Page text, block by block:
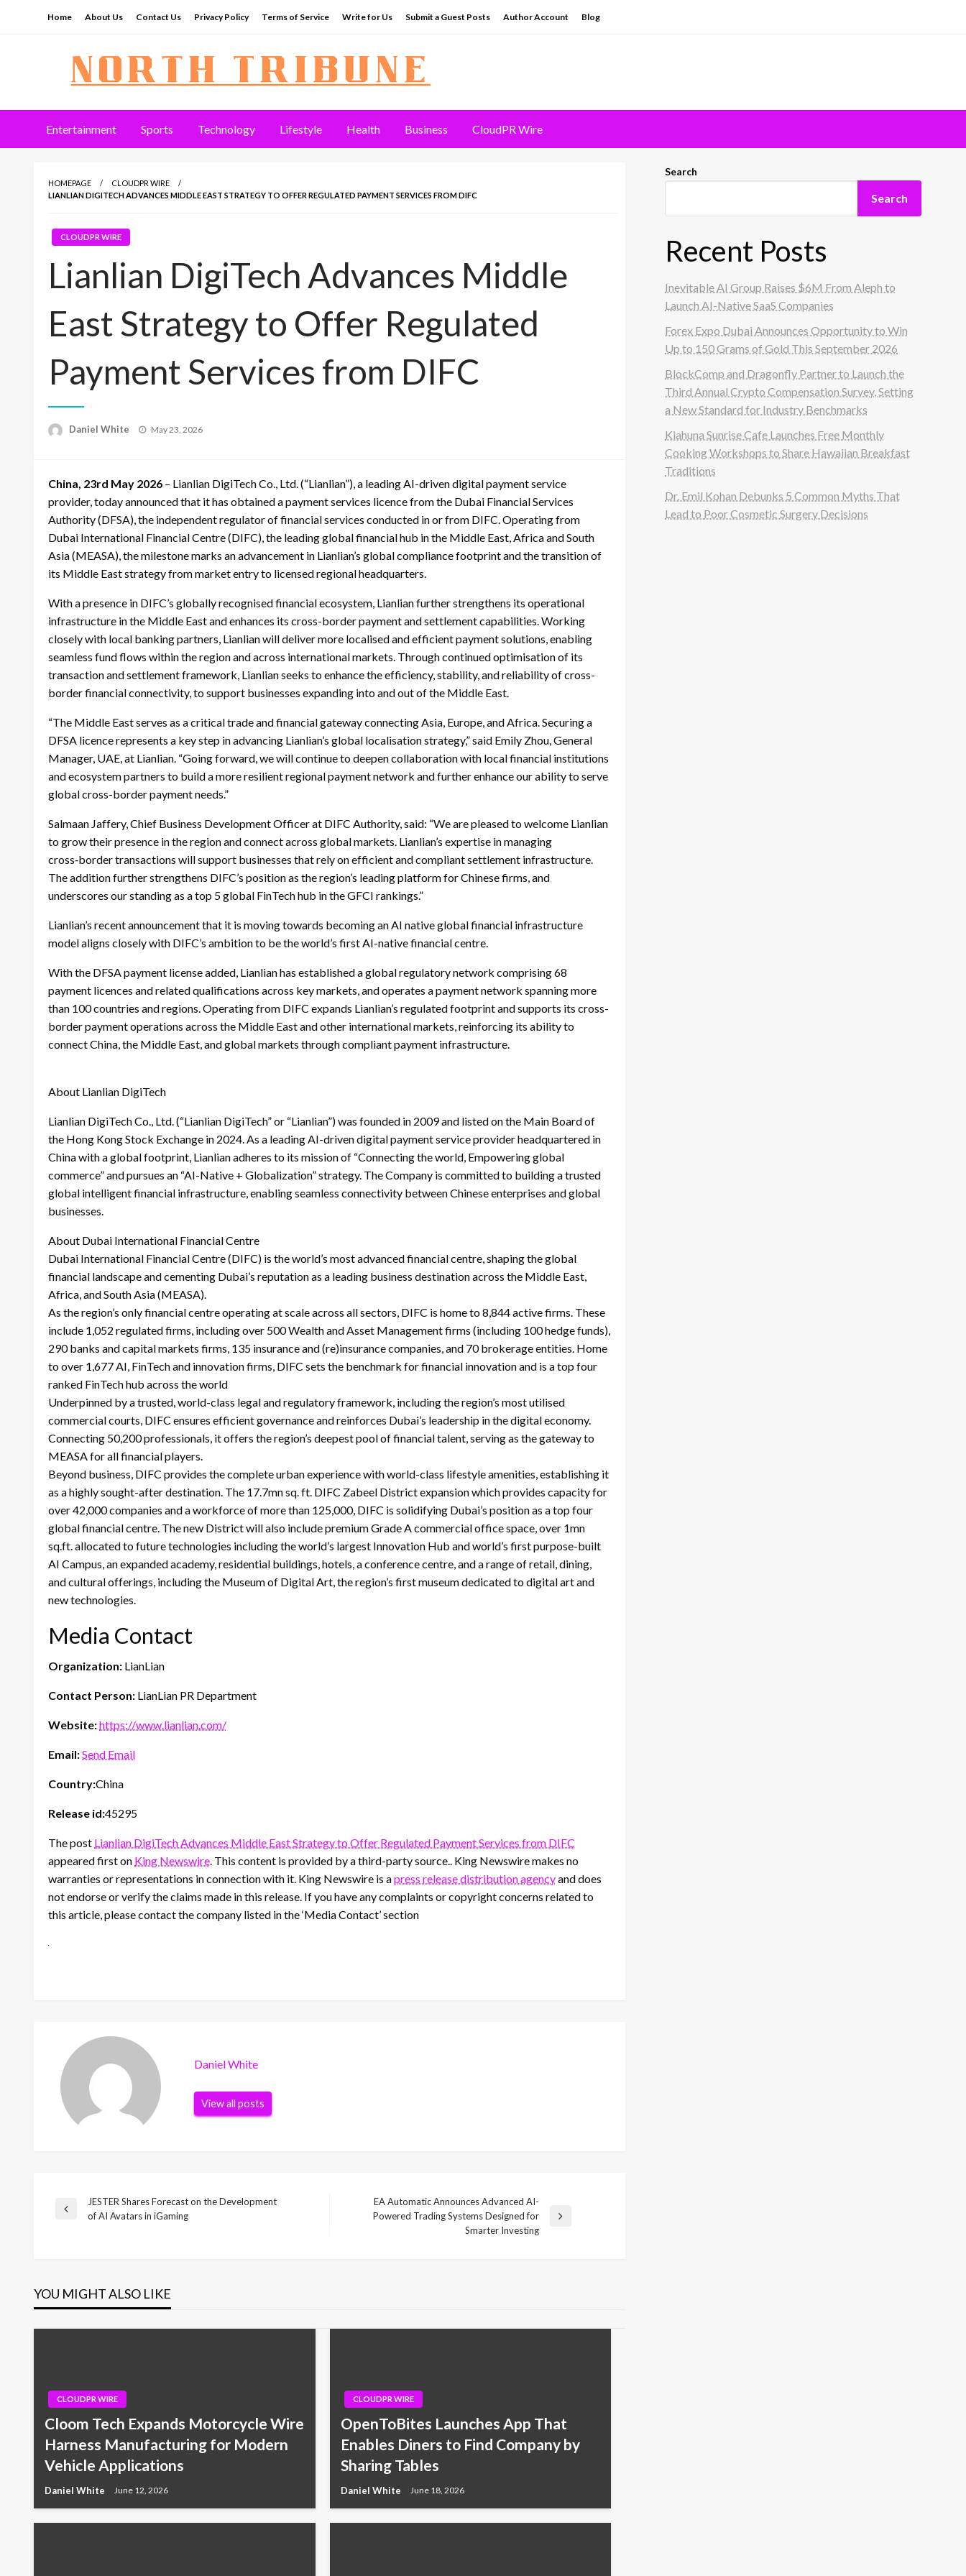
Home About Us Contact Us Privacy Policy Terms of Service Write for Us Submit a Guest Posts Author Account Blog
North Tribune
Entertainment Sports Technology Lifestyle Health Business CloudPR Wire
HOMEPAGE
CLOUDPR WIRE
LIANLIAN DIGITECH ADVANCES MIDDLE EAST STRATEGY TO OFFER REGULATED PAYMENT SERVICES FROM DIFC
CLOUDPR WIRE
Lianlian DigiTech Advances Middle
East Strategy to Offer Regulated
Payment Services from DIFC
Daniel White
Posted
May 23, 2026
China, 23rd May 2026 – Lianlian DigiTech Co., Ltd. (“Lianlian”), a leading AI-driven digital payment service
provider, today announced that it has obtained a payment services licence from the Dubai Financial Services
Authority (DFSA), the independent regulator of financial services conducted in or from DIFC. Operating from
Dubai International Financial Centre (DIFC), the leading global financial hub in the Middle East, Africa and South
Asia (MEASA), the milestone marks an advancement in Lianlian’s global compliance footprint and the transition of
its Middle East strategy from market entry to licensed regional headquarters.
With a presence in DIFC’s globally recognised financial ecosystem, Lianlian further strengthens its operational
infrastructure in the Middle East and enhances its cross-border payment and settlement capabilities. Working
closely with local banking partners, Lianlian will deliver more localised and efficient payment solutions, enabling
seamless fund flows within the region and across international markets. Through continued optimisation of its
transaction and settlement framework, Lianlian seeks to enhance the efficiency, stability, and reliability of cross-
border financial connectivity, to support businesses expanding into and out of the Middle East.
“The Middle East serves as a critical trade and financial gateway connecting Asia, Europe, and Africa. Securing a
DFSA licence represents a key step in advancing Lianlian’s global localisation strategy,” said Emily Zhou, General
Manager, UAE, at Lianlian. “Going forward, we will continue to deepen collaboration with local financial institutions
and ecosystem partners to build a more resilient regional payment network and further enhance our ability to serve
global cross-border payment needs.”
Salmaan Jaffery, Chief Business Development Officer at DIFC Authority, said: “We are pleased to welcome Lianlian
to grow their presence in the region and connect across global markets. Lianlian’s expertise in managing
cross‑border transactions will support businesses that rely on efficient and compliant settlement infrastructure.
The addition further strengthens DIFC’s position as the region’s leading platform for Chinese firms, and
underscores our standing as a top 5 global FinTech hub in the GFCI rankings.”
Lianlian’s recent announcement that it is moving towards becoming an AI native global financial infrastructure
model aligns closely with DIFC’s ambition to be the world’s first AI-native financial centre.
With the DFSA payment license added, Lianlian has established a global regulatory network comprising 68
payment licences and related qualifications across key markets, and operates a payment network spanning more
than 100 countries and regions. Operating from DIFC expands Lianlian’s regulated footprint and supports its cross-
border payment operations across the Middle East and other international markets, reinforcing its ability to
connect China, the Middle East, and global markets through compliant payment infrastructure.
About Lianlian DigiTech
Lianlian DigiTech Co., Ltd. (“Lianlian DigiTech” or “Lianlian”) was founded in 2009 and listed on the Main Board of
the Hong Kong Stock Exchange in 2024. As a leading AI-driven digital payment service provider headquartered in
China with a global footprint, Lianlian adheres to its mission of “Connecting the world, Empowering global
commerce” and pursues an “AI-Native + Globalization” strategy. The Company is committed to building a trusted
global intelligent financial infrastructure, enabling seamless connectivity between Chinese enterprises and global
businesses.
About Dubai International Financial Centre
Dubai International Financial Centre (DIFC) is the world’s most advanced financial centre, shaping the global
financial landscape and cementing Dubai’s reputation as a leading business destination across the Middle East,
Africa, and South Asia (MEASA).
As the region’s only financial centre operating at scale across all sectors, DIFC is home to 8,844 active firms. These
include 1,052 regulated firms, including over 500 Wealth and Asset Management firms (including 100 hedge funds),
290 banks and capital markets firms, 135 insurance and (re)insurance companies, and 70 brokerage entities. Home
to over 1,677 AI, FinTech and innovation firms, DIFC sets the benchmark for financial innovation and is a top four
ranked FinTech hub across the world
Underpinned by a trusted, world-class legal and regulatory framework, including the region’s most utilised
commercial courts, DIFC ensures efficient governance and reinforces Dubai’s leadership in the digital economy.
Connecting 50,200 professionals, it offers the region’s deepest pool of financial talent, serving as the gateway to
MEASA for all financial players.
Beyond business, DIFC provides the complete urban experience with world-class lifestyle amenities, establishing it
as a highly sought-after destination. The 17.7mn sq. ft. DIFC Zabeel District expansion which provides capacity for
over 42,000 companies and a workforce of more than 125,000, DIFC is solidifying Dubai’s position as a top four
global financial centre. The new District will also include premium Grade A commercial office space, over 1mn
sq.ft. allocated to future technologies including the world’s largest Innovation Hub and world’s first purpose-built
AI Campus, an expanded academy, residential buildings, hotels, a conference centre, and a range of retail, dining,
and cultural offerings, including the Museum of Digital Art, the region’s first museum dedicated to digital art and
new technologies.
Media Contact
Organization: LianLian
Contact Person: LianLian PR Department
Website:https://www.lianlian.com/
Email:Send Email
Country:China
Release id:45295
The post Lianlian DigiTech Advances Middle East Strategy to Offer Regulated Payment Services from DIFC
appeared first on King Newswire. This content is provided by a third-party source.. King Newswire makes no
warranties or representations in connection with it. King Newswire is apress release distribution agencyand does
not endorse or verify the claims made in this release. If you have any complaints or copyright concerns related to
this article, please contact the company listed in the ‘Media Contact’ section
Daniel White
View all posts
Post
Previous
JESTER Shares Forecast on the Development
of AI Avatars in iGaming
EA Automatic Announces Advanced AI-
Powered Trading Systems Designed for
Smarter Investing
YOU MIGHT ALSO LIKE
CLOUDPR WIRE
Cloom Tech Expands Motorcycle Wire
Harness Manufacturing for Modern
Vehicle Applications
Daniel White June 12, 2026
CLOUDPR WIRE
OpenToBites Launches App That
Enables Diners to Find Company by
Sharing Tables
Daniel White June 18, 2026
Search
Search
Recent Posts
Inevitable AI Group Raises $6M From Aleph to
Launch AI-Native SaaS Companies
Forex Expo Dubai Announces Opportunity to Win
Up to 150 Grams of Gold This September 2026
BlockComp and Dragonfly Partner to Launch the
Third Annual Crypto Compensation Survey, Setting
a New Standard for Industry Benchmarks
Kiahuna Sunrise Cafe Launches Free Monthly
Cooking Workshops to Share Hawaiian Breakfast
Traditions
Dr. Emil Kohan Debunks 5 Common Myths That
Lead to Poor Cosmetic Surgery Decisions